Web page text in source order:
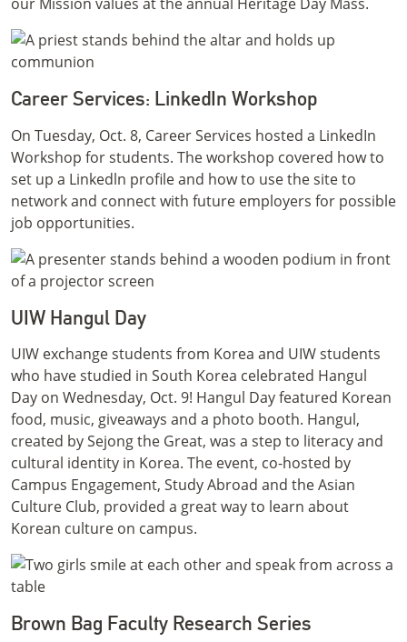
Career Services: LinkedIn Workshop
On Tuesday, Oct. 8, Career Services hosted a LinkedIn
Workshop for students. The workshop covered how to
set up a Linkedln profile and how to use the site to
network and connect with future employers for possible
job opportunities.
UIW Hangul Day
UIW exchange students from Korea and UIW students
who have studied in South Korea celebrated Hangul
Day on Wednesday, Oct. 9! Hangul Day featured Korean
food, music, giveaways and a photo booth. Hangul,
created by Sejong the Great, was a step to literacy and
cultural identity in Korea. The event, co-hosted by
Campus Engagement, Study Abroad and the Asian
Culture Club, provided a great way to learn about
Korean culture on campus.
Brown Bag Faculty Research Series